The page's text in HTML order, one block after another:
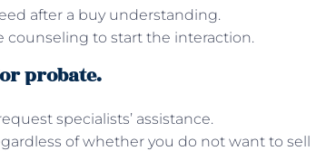
after a buy understanding.
counseling to start the interaction.
probate.
specialists’ assistance.
of whether you do not want to sell